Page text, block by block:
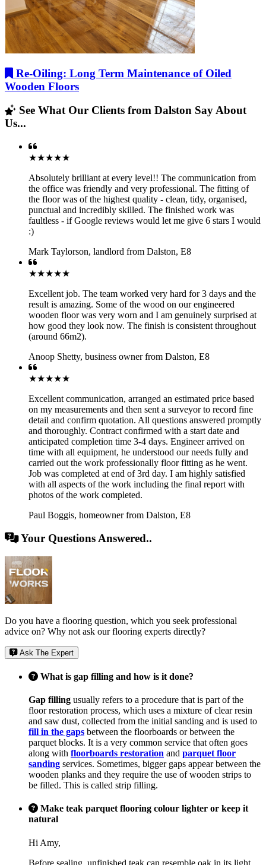
Re-Oiling: Long Term Maintenance of Oiled
Wooden Floors
See What Our Clients from Dalston Say About
Us...
★★★★★
Absolutely brilliant at every level!! The communication from
the office was friendly and very professional. The fitting of
the floor was of the highest quality - clean, tidy, organised,
punctual and incredibly skilled. The finished work was
faultless - if Google reviews would let me give 6 stars I would
:)
Mark Taylorson, landlord from Dalston, E8
★★★★★
Excellent job. The team worked very hard for 3 days and the
result is amazing. Some of the wood on our engineered
wooden floor was very worn and I am genuinely surprised at
how good they look now. The finish is consistent throughout
(around 66m2).
Anoop Shetty, business owner from Dalston, E8
★★★★★
Excellent communication, arranged an estimated price based
on my measurements and then sent a surveyor to record fine
detail and confirm quotation. All questions answered promptly
and thoroughly. Contract confirmed with a start date and
anticipated completion time 3-4 days. Engineer arrived on
time with all equipment, he understood our needs fully and
carried out the work professionally floor fitting as he went.
Job was completed at end of 3rd day. I am highly satisfied
with all aspects of the work including the final report with
photos of the work completed.
Paul Boggis, homeowner from Dalston, E8
Your Questions Answered..
Do you have a flooring question, which you seek professional
advice on? Why not ask our flooring experts directly?
Ask The Expert
What is gap filling and how is it done?
Gap filling usually refers to a procedure that is part of the
floor restoration process, which uses a mixture of clear resin
and saw dust, collected from the initial sanding and is used to
fill in the gaps between the floorboards or between the
parquet blocks. It is a very common service that often goes
along with floorboards restoration and parquet floor
sanding services. Sometimes, bigger gaps appear between the
wooden planks and they require the use of wooden strips to
be filled. This is called strip filling.
Make teak parquet flooring colour lighter or keep it
natural
Hi Amy,
Before sealing, unfinished teak can resemble oak in its light